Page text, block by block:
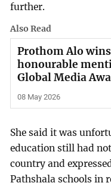
further.
Also Read
Prothom Alo
honourable
Global Media
08 May 2026
She said it was
education still had
country and
Pathshala schools in